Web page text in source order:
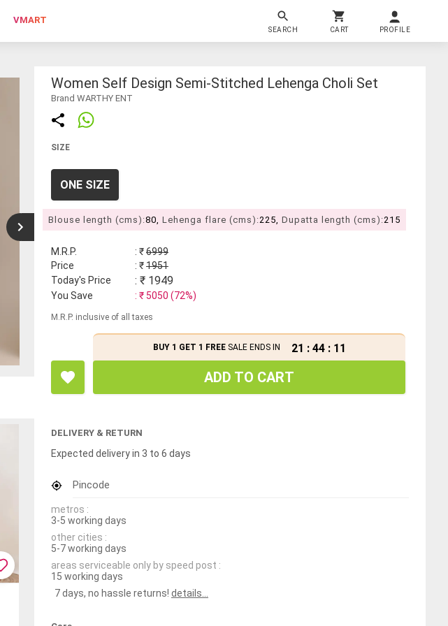
VMART
SEARCH CART PROFILE
Women Self Design Semi-Stitched Lehenga Choli Set
Brand WARTHY ENT
SIZE
ONE SIZE
Blouse length (cms):80, Lehenga flare (cms):225, Dupatta length (cms):215
M.R.P. : ₹6999
Price
: ₹1951
Today's Price
: ₹ 1949
You Save : ₹ 5050 (72%)
M.R.P. inclusive of all taxes
BUY 1 GET 1 FREESALE ENDS IN 21 : 44 : 10
ADD TO CART
DELIVERY & RETURN
Expected delivery in 3 to 6 days
Pincode
metros :
3-5 working days
other cities :
5-7 working days
areas serviceable only by speed post :
15 working days
7 days, no hassle returns! details...